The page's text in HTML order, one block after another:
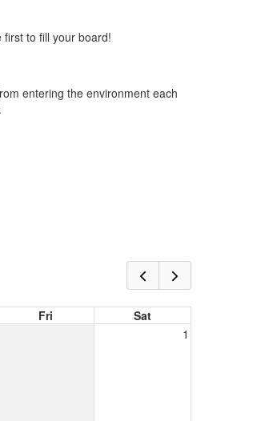
to fill your board!
entering the environment each
Fri
Sat
1